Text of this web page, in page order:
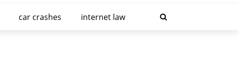
car crashes internet law